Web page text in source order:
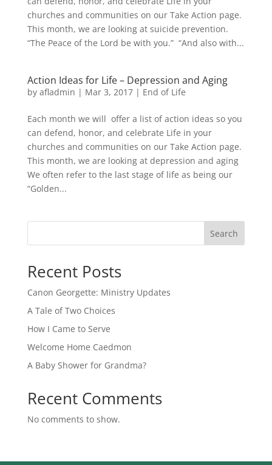
churches and communities on our Take Action page.
This month, we are looking at suicide prevention.
“The Peace of the Lord be with you.” “And also with...
Action Ideas for Life – Depression and Aging
by afladmin | Mar 3, 2017| End of Life
Each month we will offer a list of action ideas so you
can defend, honor, and celebrate Life in your
churches and communities on our Take Action page.
This month, we are looking at depression and aging
We often refer to the last stage of life as being our
“Golden...
Search
Recent Posts
Canon Georgette: Ministry Updates
A Tale of Two Choices
How I Came to Serve
Welcome Home Caedmon
A Baby Shower for Grandma?
Recent Comments
No comments to show.